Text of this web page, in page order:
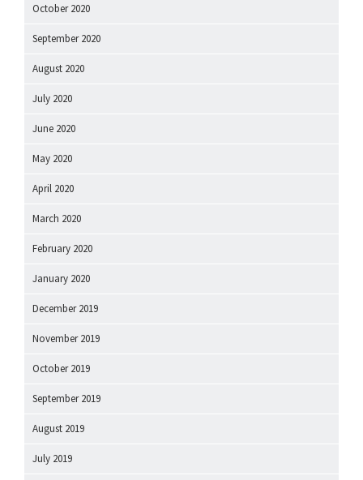
October 2020
September 2020
August 2020
July 2020
June 2020
May 2020
April 2020
March 2020
February 2020
January 2020
December 2019
November 2019
October 2019
September 2019
August 2019
July 2019